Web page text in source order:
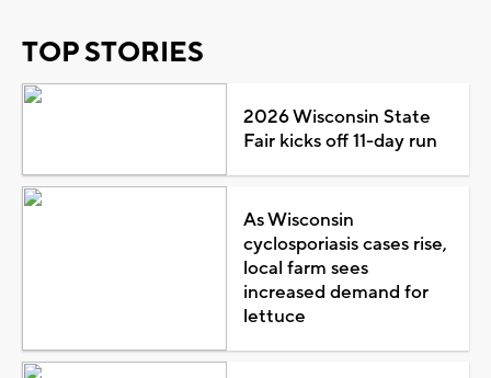
TOP STORIES
2026 Wisconsin State
Fair kicks off 11-day run
As Wisconsin
cyclosporiasis cases rise,
local farm sees
increased demand for
lettuce